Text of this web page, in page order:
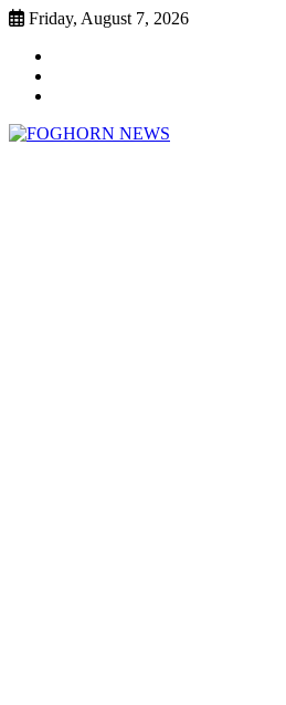
Skip
content
Friday, August 7, 2026